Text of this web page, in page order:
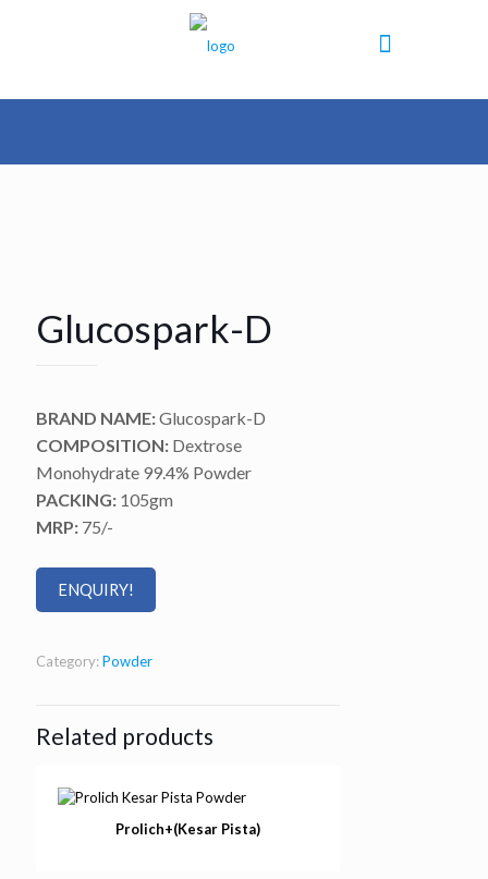
Glucospark-D
BRAND NAME:Glucospark-D
COMPOSITION: Dextrose
Monohydrate 99.4% Powder
PACKING: 105gm
MRP: 75/-
ENQUIRY!
Category:Powder
Related products
Prolich+(Kesar Pista)